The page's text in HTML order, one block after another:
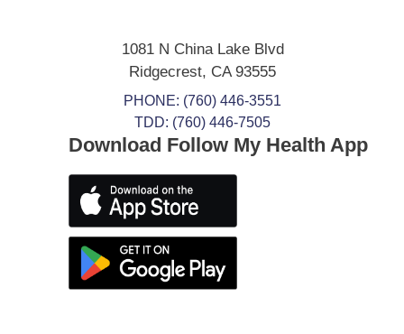
1081 N China Lake Blvd
Ridgecrest, CA93555
PHONE: (760) 446-3551
TDD: (760) 446-7505
Download Follow My Health App